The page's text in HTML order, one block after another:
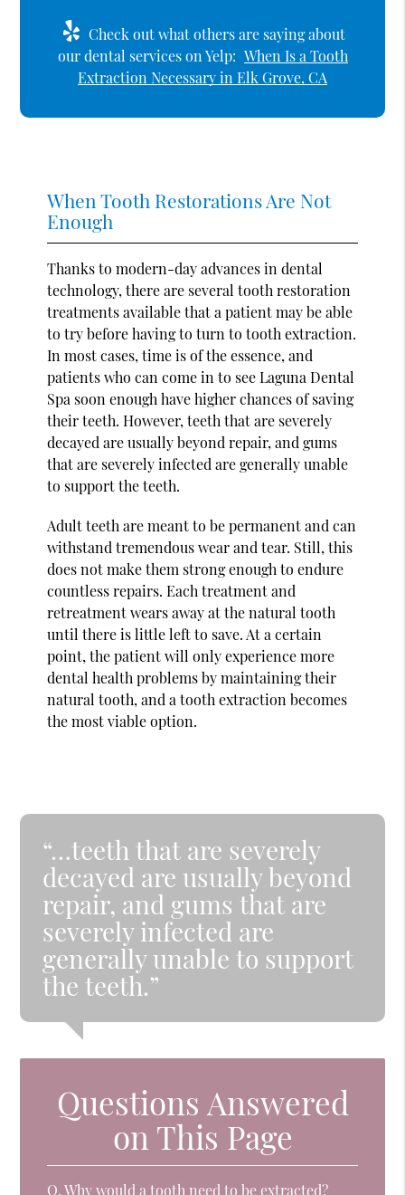
Check out what others are saying about
our dental services on Yelp: When Is a Tooth
Extraction Necessary in Elk Grove, CA
When Tooth Restorations Are Not
Enough
Thanks to modern-day advances in dental
technology, there are several tooth restoration
treatments available that a patient may be able
to try before having to turn to tooth extraction.
In most cases, time is of the essence, and
patients who can come in to see Laguna Dental
Spa soon enough have higher chances of saving
their teeth. However, teeth that are severely
decayed are usually beyond repair, and gums
that are severely infected are generally unable
to support the teeth.
Adult teeth are meant to be permanent and can
withstand tremendous wear and tear. Still, this
does not make them strong enough to endure
countless repairs. Each treatment and
retreatment wears away at the natural tooth
until there is little left to save. At a certain
point, the patient will only experience more
dental health problems by maintaining their
natural tooth, and a tooth extraction becomes
the most viable option.
“…teeth that are severely
decayed are usually beyond
repair, and gums that are
severely infected are
generally unable to support
the teeth.”
Questions Answered
on This Page
Q. Why would a tooth need to be extracted?